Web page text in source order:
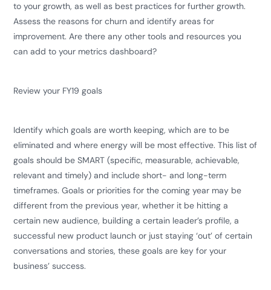
to your growth, as well as best practices for further growth.
Assess the reasons for churn and identify areas for
improvement. Are there any other tools and resources you
can add to your metrics dashboard?
Review your FY19 goals
Identify which goals are worth keeping, which are to be
eliminated and where energy will be most effective. This list of
goals should be SMART (specific, measurable, achievable,
relevant and timely) and include short- and long-term
timeframes. Goals or priorities for the coming year may be
different from the previous year, whether it be hitting a
certain new audience, building a certain leader’s profile, a
successful new product launch or just staying ‘out’ of certain
conversations and stories, these goals are key for your
business’ success.